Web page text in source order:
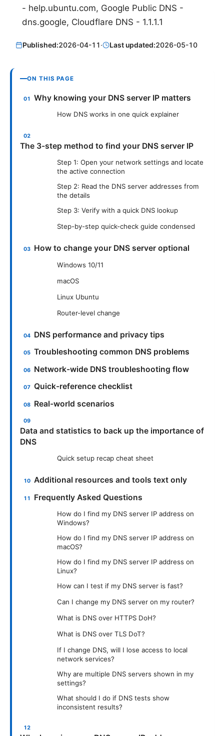
- help.ubuntu.com, Google Public DNS -
dns.google, Cloudflare DNS - 1.1.1.1
Published:2026-04-11· Last updated:2026-05-10
ON THIS PAGE
Why knowing your DNS server IP matters
How DNS works in one quick explainer
The 3-step method to find your DNS server IP
Step 1: Open your network settings and locate
the active connection
Step 2: Read the DNS server addresses from
the details
Step 3: Verify with a quick DNS lookup
Step-by-step quick-check guide condensed
How to change your DNS server optional
Windows 10/11
macOS
Linux Ubuntu
Router-level change
DNS performance and privacy tips
Troubleshooting common DNS problems
Network-wide DNS troubleshooting flow
Quick-reference checklist
Real-world scenarios
Data and statistics to back up the importance of
DNS
Quick setup recap cheat sheet
Additional resources and tools text only
Frequently Asked Questions
How do I find my DNS server IP address on
Windows?
How do I find my DNS server IP address on
macOS?
How do I find my DNS server IP address on
Linux?
How can I test if my DNS server is fast?
Can I change my DNS server on my router?
What is DNS over HTTPS DoH?
What is DNS over TLS DoT?
If I change DNS, will I lose access to local
network services?
Why are multiple DNS servers shown in my
settings?
What should I do if DNS tests show
inconsistent results?